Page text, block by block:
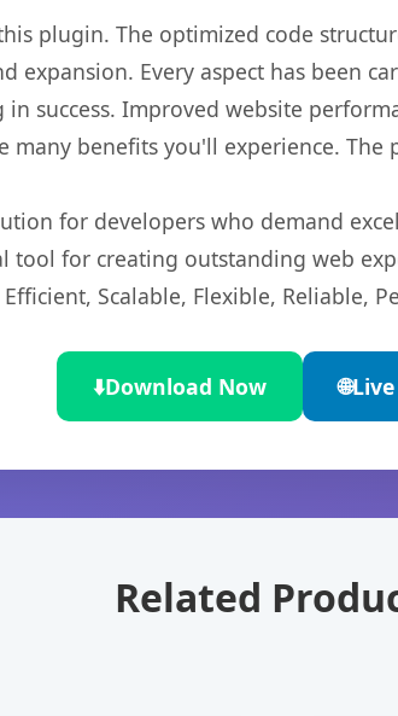
plugin. The optimized code
expansion. Every aspect has been
success. Improved website
many benefits you'll experience.
for developers who demand
tool for creating outstanding web
Scalable, Flexible, Reliable,
⬇️Download Now 🌐
Related